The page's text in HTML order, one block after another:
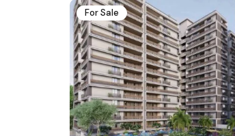
For Sale